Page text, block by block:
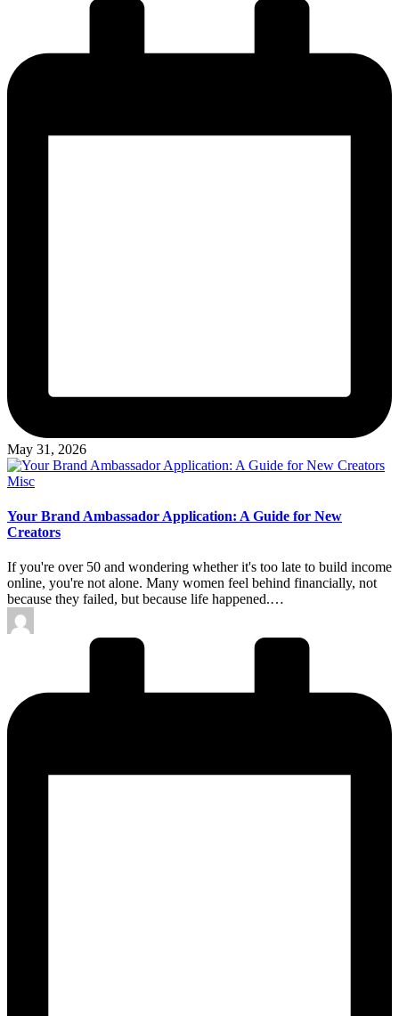
May 31, 2026
Posted
Misc
Your Brand Ambassador Application: A Guide for New
Creators
If you're over 50 and wondering whether it's too late to build income
online, you're not alone. Many women feel behind financially, not
because they failed, but because life happened.…
Posted
by